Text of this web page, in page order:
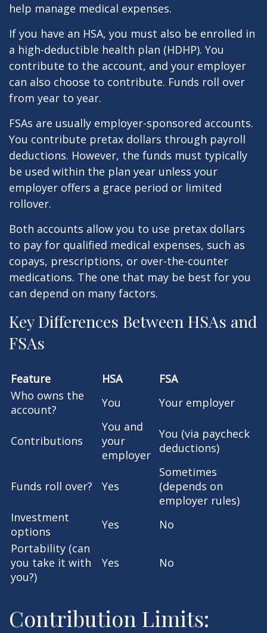
help manage medical expenses.
If you have an HSA, you must also be enrolled in
a high-deductible health plan (HDHP). You
contribute to the account, and your employer
can also choose to contribute. Funds roll over
from year to year.
FSAs are usually employer-sponsored accounts.
You contribute pretax dollars through payroll
deductions. However, the funds must typically
be used within the plan year unless your
employer offers a grace period or limited
rollover.
Both accounts allow you to use pretax dollars
to pay for qualified medical expenses, such as
copays, prescriptions, or over-the-counter
medications. The one that may be best for you
can depend on many factors.
Key Differences Between HSAs and
FSAs
Feature HSA
FSA
Who owns the
account?
You Your employer
Contributions
You and
your
employer
You (via paycheck
deductions)
Funds roll over? Yes
Sometimes
(depends on
employer rules)
Investment
options
Yes
No
Portability (can
you take it with
you?)
Yes No
Contribution Limits: